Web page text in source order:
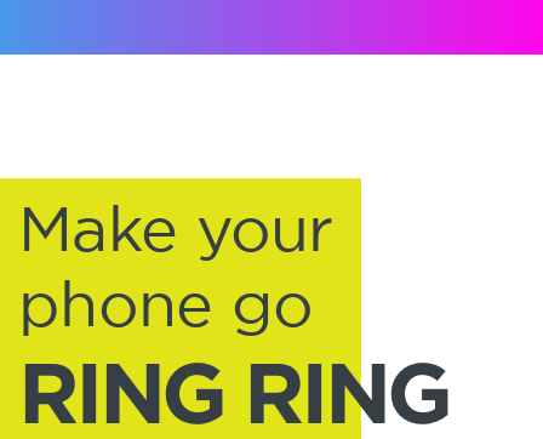
Make your
phone go
RING RING